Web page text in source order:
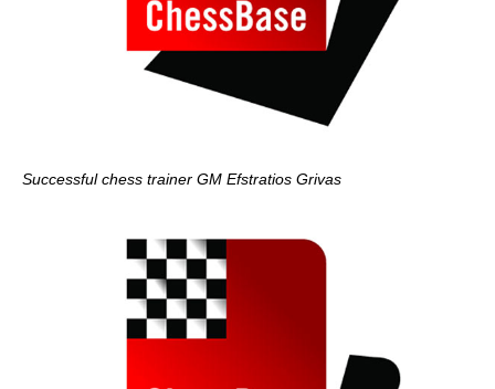
Successful chess trainer GM Efstratios Grivas